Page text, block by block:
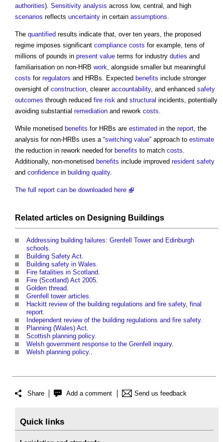
authorities). Sensitivity analysis across low, central, and high
scenarios reflects uncertainty in certain assumptions
The quantified results indicate that, over ten years, the proposed
regime imposes significant compliance costs for example, tens of
millions of pounds in present value terms for industry duties and
familiarisation on non-HRB work , alongside smaller but meaningful
costs for regulators and HRBs. Expected benefits include stronger
oversight of construction , clearer accountability, and enhanced safety
outcomes through reduced fire risk and structural incidents, potentially
avoiding substantial remediation and rework costs
While monetised benefits for HRBs are estimated in the report , the
analysis for non-HRBs uses a “switching value” approach to estimate
the reduction in rework needed for benefits to match costs
Additionally, non-monetised benefits include improved resident safety
and confidence in building quality.
The full report can be downloaded here
Related articles on Designing Buildings
Addressing building failures: Grenfell Tower and Edinburgh
schools
Building Safety Act
Building safety in Wales
Fire fatalities in Scotland
Fire (Scotland) Act 2005
Golden thread
Grenfell tower articles
Hackitt review of the building regulations and fire safety, final
report
Independent review of the building regulations and fire safety.
Planning (Wales) Act
Scottish planning policy.
Welsh government response to the Grenfell inquiry.
Welsh planning policy..
Share Add a comment Send us feedback
Quick links